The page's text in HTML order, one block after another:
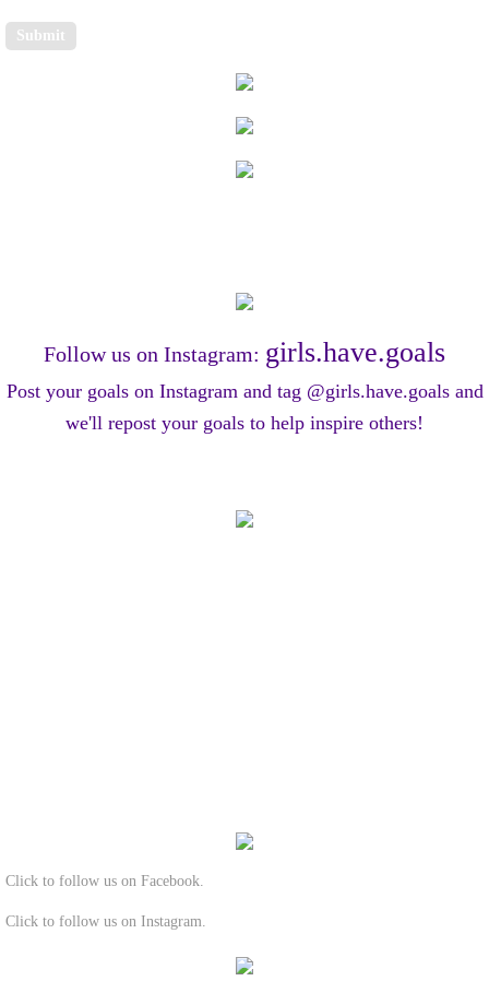
Follow us on Instagram: girls.have.goals
​Post your goals on Instagram and tag @girls.have.goals and
we'll repost your goals to help inspire others!
Click to follow us on Facebook.
Click to follow us on Instagram.